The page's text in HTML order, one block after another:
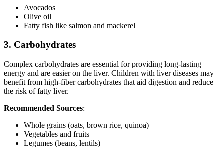
Avocados
Olive oil
Fatty fish like salmon and mackerel
3. Carbohydrates
Complex carbohydrates are essential for providing long-lasting
energy and are easier on the liver. Children with liver diseases may
benefit from high-fiber carbohydrates that aid digestion and reduce
the risk of fatty liver.
Recommended Sources:
Whole grains (oats, brown rice, quinoa)
Vegetables and fruits
Legumes (beans, lentils)